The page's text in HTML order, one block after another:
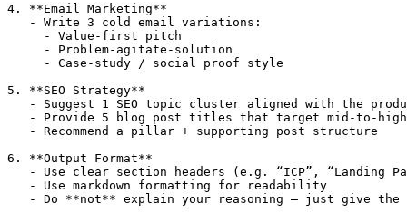
4. **Email Marketing**
   - Write 3 cold email variations:
     - Value-first pitch
     - Problem-agitate-solution
     - Case-study / social proof style
5. **SEO Strategy**
- Suggest 1 SEO topic cluster aligned with the
- Provide 5 blog post titles that target mid-to-
   - Recommend a pillar + supporting post structure
6. **Output Format**
- Use clear section headers (e.g. “ICP”, “Landing
   - Use markdown formatting for readability
- Do **not** explain your reasoning — just give the